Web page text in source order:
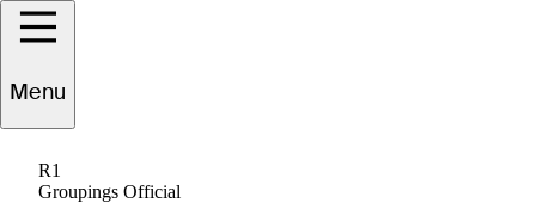
Menu
R1
Groupings Official
Mike